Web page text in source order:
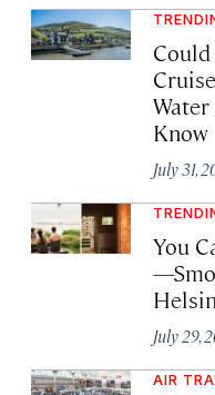
Water
Know
July 31,
You
July 29,
AIR